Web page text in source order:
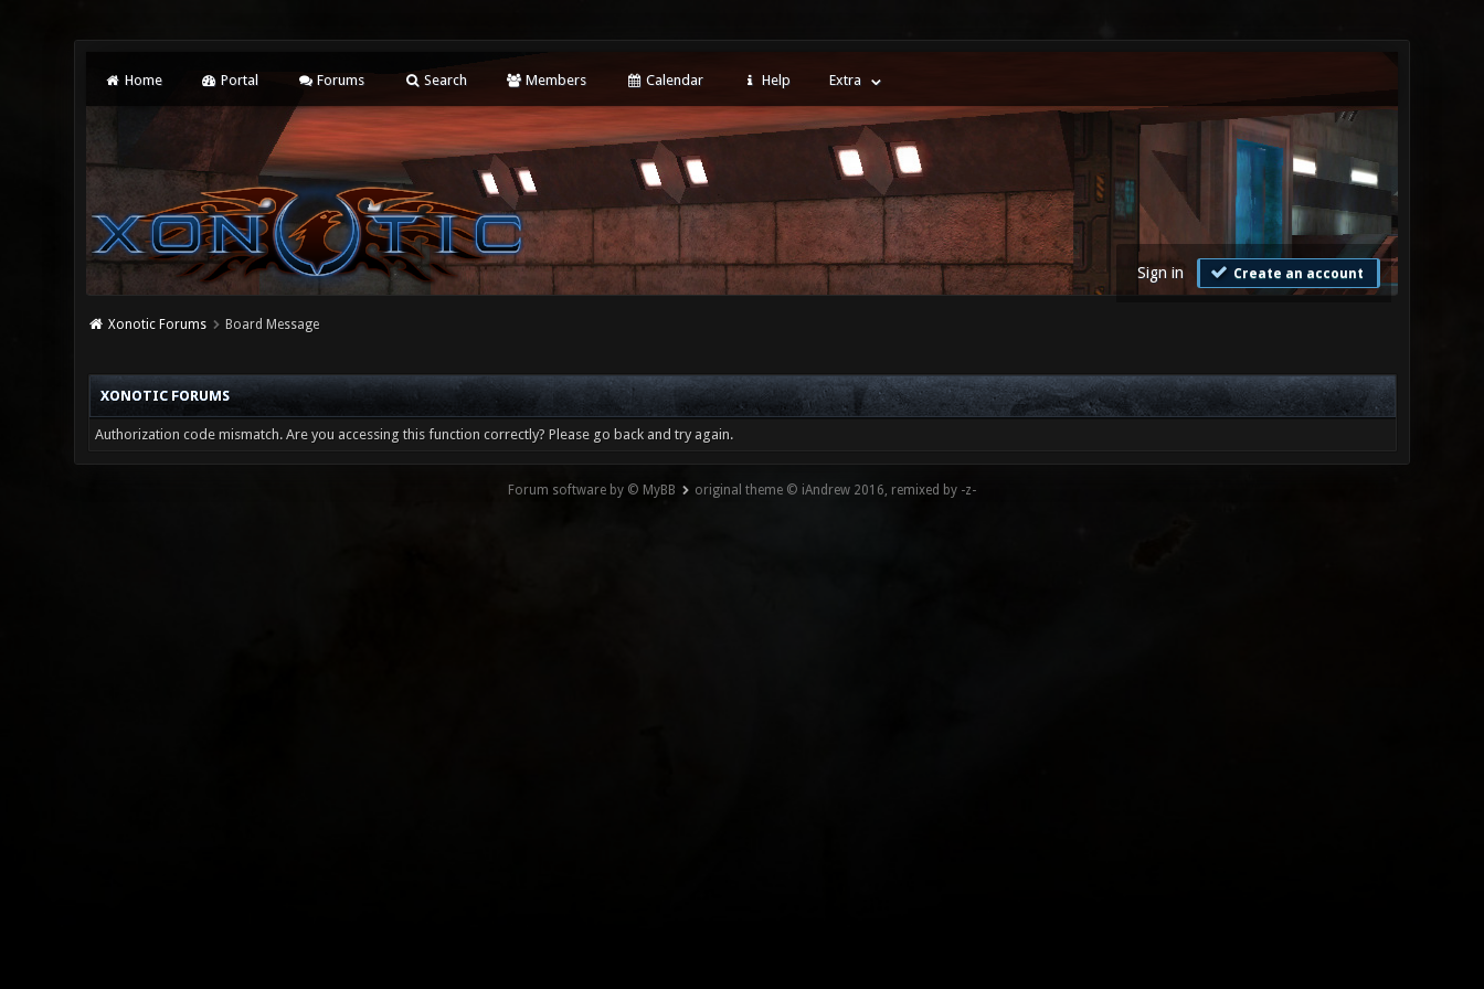
Home Portal Forums Search Members Calendar Help Extra
Sign in Create an account
Xonotic Forums Board Message
XONOTIC FORUMS
Authorization code mismatch. Are you accessing this function correctly? Please go back and try again.
Forum software by © MyBB original theme © iAndrew 2016, remixed by -z-